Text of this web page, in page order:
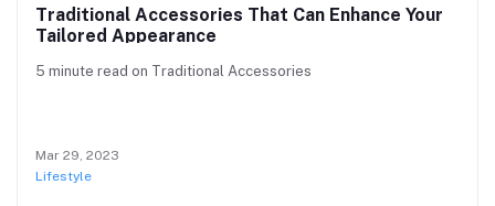
Traditional Accessories That Can Enhance Your
Tailored Appearance
5 minute read on Traditional Accessories
Mar 29, 2023
Lifestyle